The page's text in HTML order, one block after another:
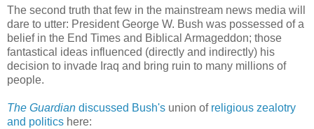
The second truth that few in the mainstream news media will
dare to utter: President George W. Bush was possessed of a
belief in the End Times and Biblical Armageddon; those
fantastical ideas influenced (directly and indirectly) his
decision to invade Iraq and bring ruin to many millions of
people.
The Guardian discussed Bush's union of religious zealotry
and politics here: